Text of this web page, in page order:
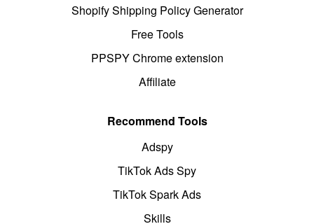
Shopify Shipping Policy Generator
Free Tools
PPSPY Chrome extension
Affiliate
Recommend Tools
Adspy
TikTok Ads Spy
TikTok Spark Ads
Skills